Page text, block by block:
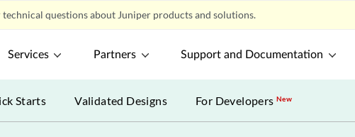
questions about Juniper products and solutions.
Services Partners Support and Documentation
Starts Validated Designs For DevelopersNew